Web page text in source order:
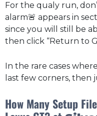
For the qualy run,
alarm🚨 appears in
since you will still be
then click “Return to
In the rare cases
last few corners, then
How Many Setup